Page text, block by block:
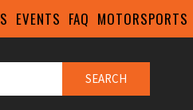
EVENTS FAQ MOTORSPORTS
SEARCH